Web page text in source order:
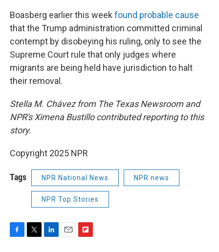
Boasberg earlier this week found probable cause
that the Trump administration committed criminal
contempt by disobeying his ruling, only to see the
Supreme Court rule that only judges where
migrants are being held have jurisdiction to halt
their removal.
Stella M. Chávez from The Texas Newsroom and
NPR's Ximena Bustillo contributed reporting to this
story.
Copyright 2025 NPR
Tags NPR National News NPR news
NPR Top Stories
F
T
L
E
F